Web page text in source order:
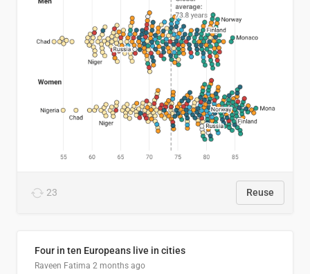
23 Reuse
Four in ten Europeans live in cities
Raveen Fatima 2 months ago